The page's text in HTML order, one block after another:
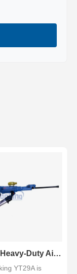
YT29A Heavy-Duty Air Leg Rock Drill (Pusher Leg Tunneling Machine)
YT29A is